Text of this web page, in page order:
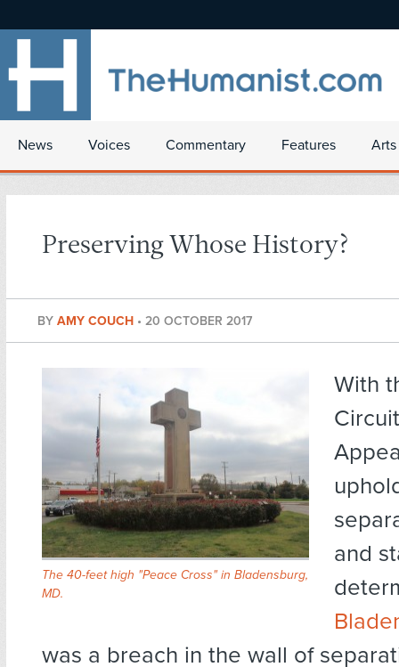
News Voices Commentary Features
Preserving Whose History?
BY AMY COUCH • 20 OCTOBER 2017
The 40-feet high "Peace Cross" in Bladensburg,
MD.
With
and
was a breach in the wall of